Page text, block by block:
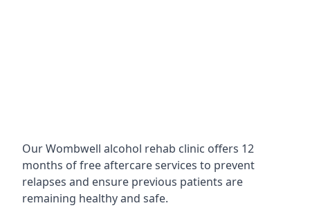
Our Wombwell alcohol rehab clinic offers 12
months of free aftercare services to prevent
relapses and ensure previous patients are
remaining healthy and safe.